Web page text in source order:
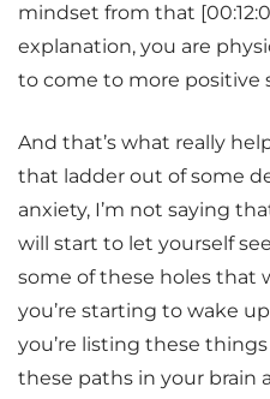
mindset from that
explanation, you are
to come to more positive
And that’s what really
that ladder out of some
anxiety, I’m not saying
will start to let yourself
some of these holes that
you’re starting to wake
you’re listing these
these paths in your brain